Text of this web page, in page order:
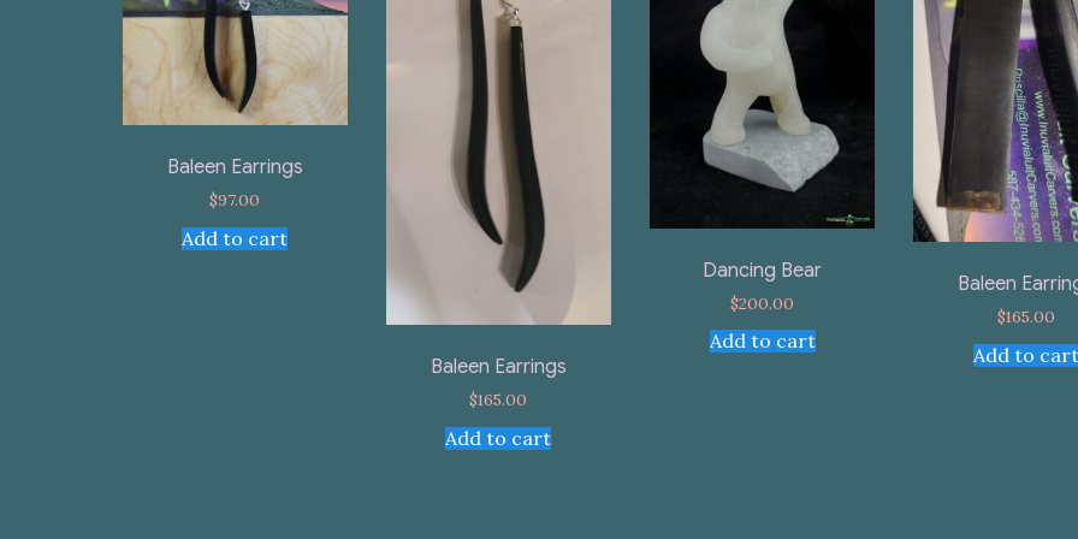
Baleen Earrings
$97.00
Add to cart
Baleen Earrings
$165.00
Add to cart
Dancing Bear
$200.00
Add to cart
Baleen
$165.00
Add to cart